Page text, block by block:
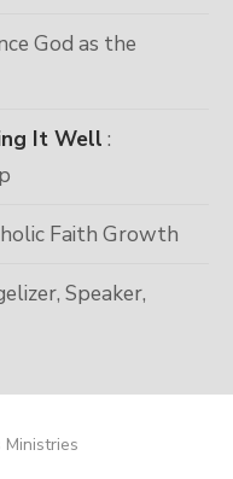
God as the
It Well :
Faith Growth
Speaker,